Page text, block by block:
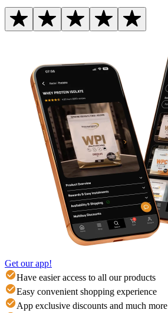
Get our app!
Have easier access to all our products
Easy convenient shopping experience
App exclusive discounts and much more